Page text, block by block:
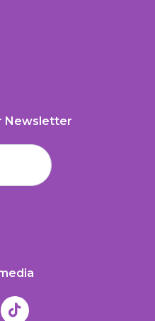
Newsletter